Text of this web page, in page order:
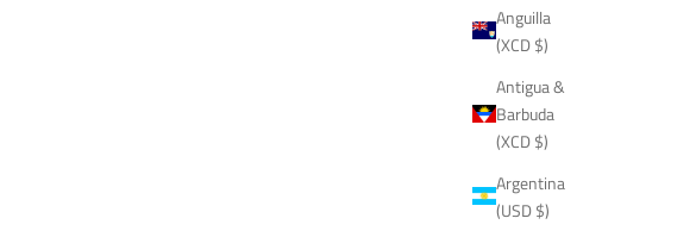
Anguilla
(XCD $)
Antigua &
Barbuda
(XCD $)
Argentina
(USD $)